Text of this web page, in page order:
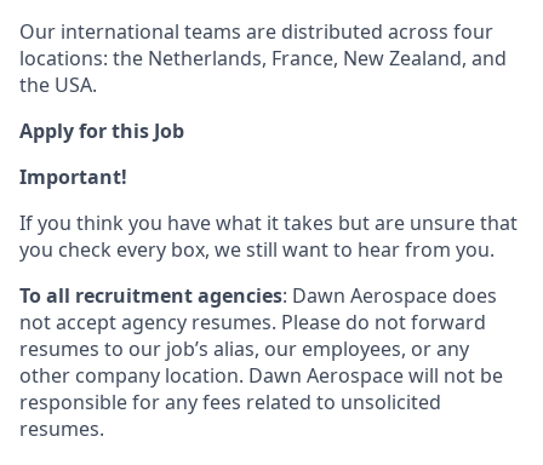
Our international teams are distributed across four
locations: the Netherlands, France, New Zealand, and
the USA.
Apply for this Job
Important!
If you think you have what it takes but are unsure that
you check every box, we still want to hear from you.
To all recruitment agencies: Dawn Aerospace does
not accept agency resumes. Please do not forward
resumes to our job’s alias, our employees, or any
other company location. Dawn Aerospace will not be
responsible for any fees related to unsolicited
resumes.